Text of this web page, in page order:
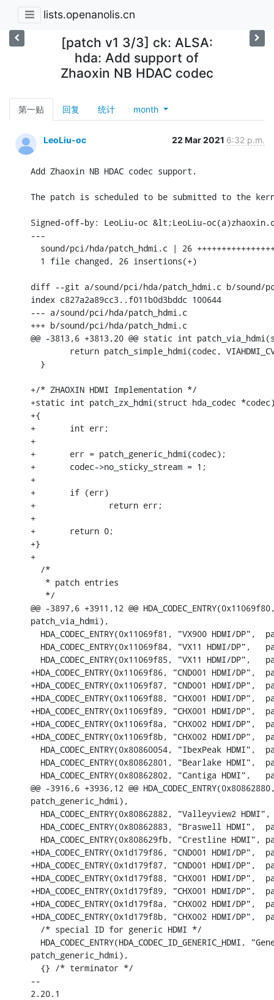
lists.openanolis.cn
[patch v1 3/3] ck: ALSA:
hda: Add support of
Zhaoxin NB HDAC codec
第一贴 回复 统计 month
LeoLiu-oc 22 Mar 2021 6:32 p.m.
Add Zhaoxin NB HDAC codec support.
The patch is scheduled to be submitted to the
Signed-off-by: LeoLiu-oc &lt;LeoLiu-
---
sound/pci/hda/patch_hdmi.c | 26
  1 file changed, 26 insertions(+)
diff --git a/sound/pci/hda/patch_hdmi.c b/sound/
index c827a2a89cc3..f011b0d3bddc 100644
--- a/sound/pci/hda/patch_hdmi.c
+++ b/sound/pci/hda/patch_hdmi.c
@@ -3813,6 +3813,20 @@ static int
  }
+/* ZHAOXIN HDMI Implementation */
+static int patch_zx_hdmi(struct hda_codec
+{
+	int err;
+
+	err = patch_generic_hdmi(codec);
+	codec->no_sticky_stream = 1;
+
+	if (err)
+		return err;
+
+	return 0;
+}
+
  /*
   * patch entries
   */
@@ -3897,6 +3911,12 @@
patch_via_hdmi),
  HDA_CODEC_ENTRY(0x11069f81, "VX900 HDMI/DP",	patch_via_hdmi),
  HDA_CODEC_ENTRY(0x11069f84, "VX11 HDMI/DP",	patch_generic_hdmi),
  HDA_CODEC_ENTRY(0x11069f85, "VX11 HDMI/DP",	patch_generic_hdmi),
+HDA_CODEC_ENTRY(0x11069f86, "CND001 HDMI/DP",	patch_generic_hdmi),
+HDA_CODEC_ENTRY(0x11069f87, "CND001 HDMI/DP",	patch_generic_hdmi),
+HDA_CODEC_ENTRY(0x11069f88, "CHX001 HDMI/DP",	patch_zx_hdmi),
+HDA_CODEC_ENTRY(0x11069f89, "CHX001 HDMI/DP",	patch_zx_hdmi),
+HDA_CODEC_ENTRY(0x11069f8a, "CHX002 HDMI/DP",	patch_zx_hdmi),
+HDA_CODEC_ENTRY(0x11069f8b, "CHX002 HDMI/DP",	patch_zx_hdmi),
  HDA_CODEC_ENTRY(0x80860054, "IbexPeak HDMI",	patch_i915_cpt_hdmi),
  HDA_CODEC_ENTRY(0x80862801, "Bearlake HDMI",	patch_generic_hdmi),
  HDA_CODEC_ENTRY(0x80862802, "Cantiga HDMI",	patch_generic_hdmi),
@@ -3916,6 +3936,12 @@
patch_generic_hdmi),
  HDA_CODEC_ENTRY(0x80862882, "Valleyview2 HDMI",	patch_i915_byt_hdmi),
  HDA_CODEC_ENTRY(0x80862883, "Braswell HDMI",	patch_i915_byt_hdmi),
  HDA_CODEC_ENTRY(0x808629fb, "Crestline HDMI",	patch_generic_hdmi),
+HDA_CODEC_ENTRY(0x1d179f86, "CND001 HDMI/DP",	patch_generic_hdmi),
+HDA_CODEC_ENTRY(0x1d179f87, "CND001 HDMI/DP",	patch_generic_hdmi),
+HDA_CODEC_ENTRY(0x1d179f88, "CHX001 HDMI/DP",	patch_zx_hdmi),
+HDA_CODEC_ENTRY(0x1d179f89, "CHX001 HDMI/DP",	patch_zx_hdmi),
+HDA_CODEC_ENTRY(0x1d179f8a, "CHX002 HDMI/DP",	patch_zx_hdmi),
+HDA_CODEC_ENTRY(0x1d179f8b, "CHX002 HDMI/DP",	patch_zx_hdmi),
  /* special ID for generic HDMI */
HDA_CODEC_ENTRY(HDA_CODEC_ID_GENERIC_HDMI,
patch_generic_hdmi),
  {} /* terminator */
--
2.20.1